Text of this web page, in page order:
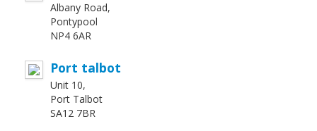
Albany Road,
Pontypool
NP4 6AR
Port talbot
Unit 10,
Port Talbot
SA12 7BR